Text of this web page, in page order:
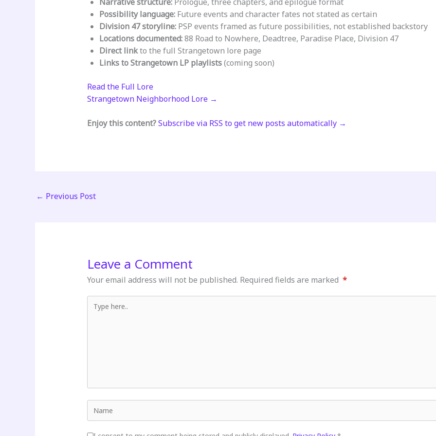
Possibility language:Future events and character fates not stated as certain
Division 47 storyline:PSP events framed as future possibilities, not established backstory
Locations documented:88 Road to Nowhere, Deadtree, Paradise Place, Division 47
Direct linkto the full Strangetown lore page
Links to Strangetown LP playlists(coming soon)
Read the Full Lore
Strangetown Neighborhood Lore →
Enjoy this content?Subscribe via RSS to get new posts automatically →
← Previous Post
Leave a Comment
Your email address will not be published. Required fields are marked *
Type here..
Name